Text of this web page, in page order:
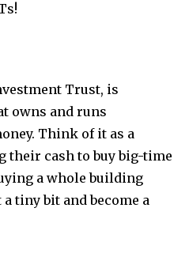
Trust, is
owns and runs
Think of it as a
their cash to buy big-time
a whole building
tiny bit and become a